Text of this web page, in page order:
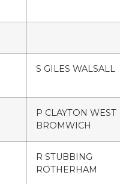
S GILES WALSALL
P CLAYTON WEST
BROMWICH
R STUBBING
ROTHERHAM